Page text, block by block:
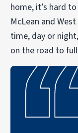
home, it’s hard
McLean and
time, day or
on the road to